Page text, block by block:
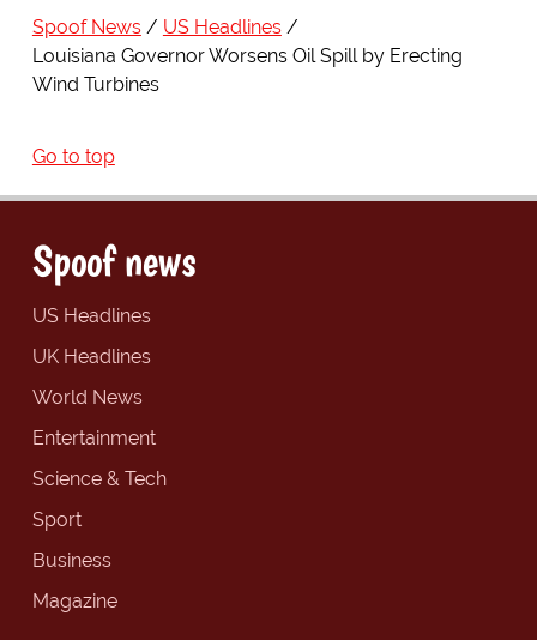
Spoof News
US Headlines
Louisiana Governor Worsens Oil Spill by Erecting
Wind Turbines
Go to top
Spoof news
US Headlines
UK Headlines
World News
Entertainment
Science & Tech
Sport
Business
Magazine